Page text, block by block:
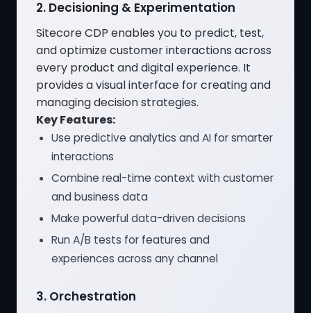
2. Decisioning & Experimentation
Sitecore CDP enables you to predict, test,
and optimize customer interactions across
every product and digital experience. It
provides a visual interface for creating and
managing decision strategies.
Key Features:
Use predictive analytics and AI for smarter
interactions
Combine real-time context with customer
and business data
Make powerful data-driven decisions
Run A/B tests for features and
experiences across any channel
3. Orchestration